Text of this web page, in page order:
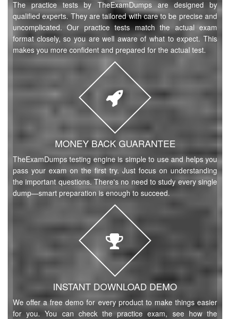
The practice tests by TheExamDumps are designed by
qualified experts. They are tailored with care to be precise and
uncomplicated. Our practice tests match the actual exam
format closely, so you are well aware of what to expect. This
makes you more confident and prepared for the actual test.
MONEY BACK GUARANTEE
TheExamDumps testing engine is simple to use and helps you
pass your exam on the first try. Just focus on understanding
the important questions. There's no need to study every single
dump—smart preparation is enough to succeed.
INSTANT DOWNLOAD DEMO
We offer a free demo for every product to make things easier
for you. You can check the practice exam, see how the